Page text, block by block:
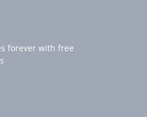
forever with free